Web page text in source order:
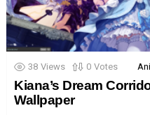
38 Views 0 Votes
Kiana’s Dream
Wallpaper